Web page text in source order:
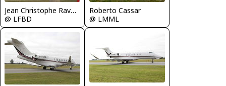
Jean Christophe Ravon - FRENCHSKY
@ LFBD
Roberto Cassar
@ LMML